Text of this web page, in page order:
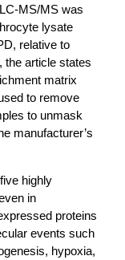
MS/MS was
lysate
relative to
the article states
matrix
to remove
to unmask
manufacturer’s
highly
in
proteins
events such
hypoxia,